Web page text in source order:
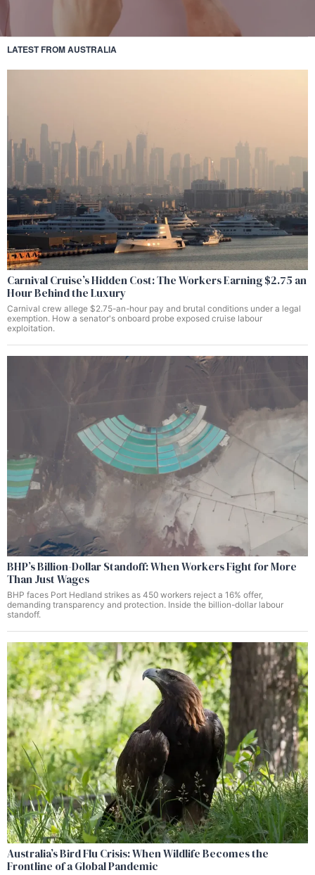
LATEST FROM AUSTRALIA
Carnival Cruise’s Hidden Cost: The Workers Earning $2.75 an
Hour Behind the Luxury
Carnival crew allege $2.75-an-hour pay and brutal conditions under a legal
exemption. How a senator's onboard probe exposed cruise labour
exploitation.
BHP’s Billion-Dollar Standoff: When Workers Fight for More
Than Just Wages
BHP faces Port Hedland strikes as 450 workers reject a 16% offer,
demanding transparency and protection. Inside the billion-dollar labour
standoff.
Australia’s Bird Flu Crisis: When Wildlife Becomes the
Frontline of a Global Pandemic